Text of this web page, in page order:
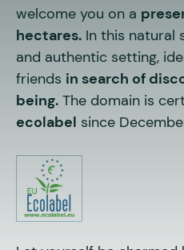
welcome you on a
hectares. In this natural
and authentic setting,
friends in search of
being. The domain is
ecolabel since